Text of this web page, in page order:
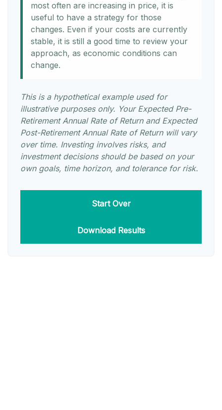
most often are increasing in price, it is
useful to have a strategy for those
changes. Even if your costs are currently
stable, it is still a good time to review your
approach, as economic conditions can
change.
This is a hypothetical example used for
illustrative purposes only. Your Expected Pre-
Retirement Annual Rate of Return and Expected
Post-Retirement Annual Rate of Return will vary
over time. Investing involves risks, and
investment decisions should be based on your
own goals, time horizon, and tolerance for risk.
Start Over
Download Results